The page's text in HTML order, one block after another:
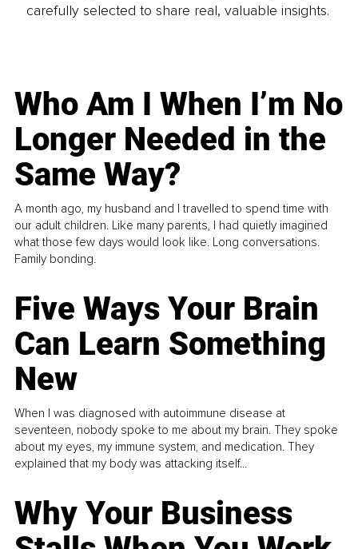
carefully selected to share real, valuable insights.
Who Am I When I’m No
Longer Needed in the
Same Way?
A month ago, my husband and I travelled to spend time with
our adult children. Like many parents, I had quietly imagined
what those few days would look like. Long conversations.
Family bonding.
Five Ways Your Brain
Can Learn Something
New
When I was diagnosed with autoimmune disease at
seventeen, nobody spoke to me about my brain. They spoke
about my eyes, my immune system, and medication. They
explained that my body was attacking itself...
Why Your Business